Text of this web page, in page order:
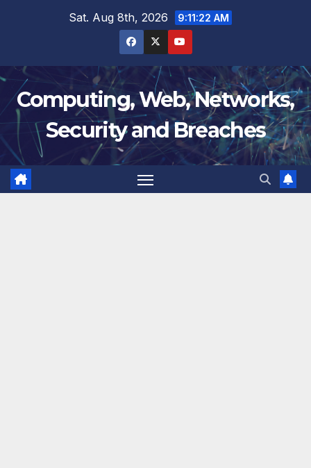
Sat. Aug 8th, 2026 9:11:22 AM
Computing, Web, Networks,
Security and Breaches